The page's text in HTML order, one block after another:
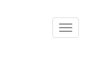
Toggle